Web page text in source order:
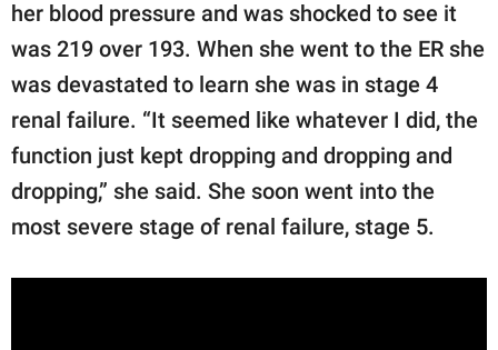
her blood pressure and was shocked to see it
was 219 over 193. When she went to the ER she
was devastated to learn she was in stage 4
renal failure. “It seemed like whatever I did, the
function just kept dropping and dropping and
dropping,” she said. She soon went into the
most severe stage of renal failure, stage 5.